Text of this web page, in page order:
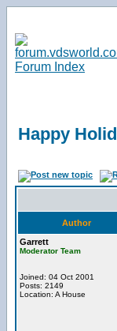
Happy
Author
Garrett
Moderator Team
Joined: 04 Oct 2001
Posts: 2149
Location: A House